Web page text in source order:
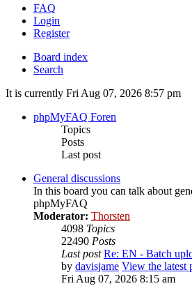
FAQ
Login
Register
Board index
Search
It is currently Fri Aug 07, 2026 8:57 pm
phpMyFAQ Foren
Topics
Posts
Last post
General discussions
In this board you can talk about
phpMyFAQ
Moderator: Thorsten
4098 Topics
22490 Posts
Last post Re: EN - Batch
by davisjame View the latest
Fri Aug 07, 2026 8:15 am